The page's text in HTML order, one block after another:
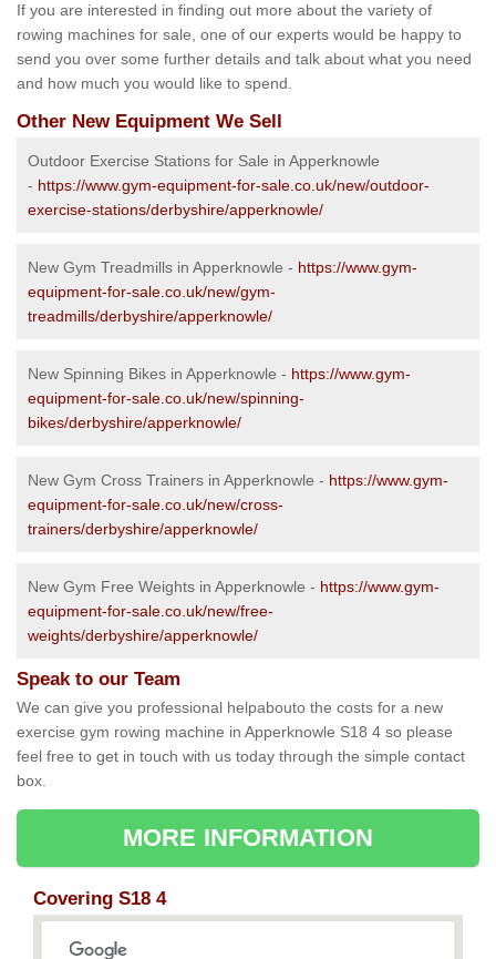
If you are interested in finding out more about the variety of
rowing machines for sale, one of our experts would be happy to
send you over some further details and talk about what you need
and how much you would like to spend.
Other New Equipment We Sell
Outdoor Exercise Stations for Sale in Apperknowle
- https://www.gym-equipment-for-sale.co.uk/new/outdoor-
exercise-stations/derbyshire/apperknowle/
New Gym Treadmills in Apperknowle - https://www.gym-
equipment-for-sale.co.uk/new/gym-
treadmills/derbyshire/apperknowle/
New Spinning Bikes in Apperknowle - https://www.gym-
equipment-for-sale.co.uk/new/spinning-
bikes/derbyshire/apperknowle/
New Gym Cross Trainers in Apperknowle - https://www.gym-
equipment-for-sale.co.uk/new/cross-
trainers/derbyshire/apperknowle/
New Gym Free Weights in Apperknowle - https://www.gym-
equipment-for-sale.co.uk/new/free-
weights/derbyshire/apperknowle/
Speak to our Team
We can give you professional helpabouto the costs for a new
exercise gym rowing machine in Apperknowle S18 4 so please
feel free to get in touch with us today through the simple contact
box.
MORE INFORMATION
Covering S18 4